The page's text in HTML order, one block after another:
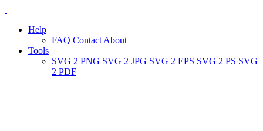
Help
FAQ Contact About
Tools
SVG 2 PNG SVG 2 JPG SVG 2 EPS SVG 2 PS SVG
2 PDF